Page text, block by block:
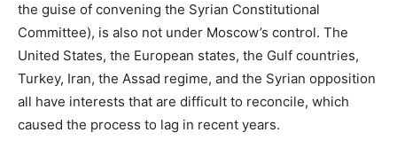
the guise of convening the Syrian Constitutional
Committee), is also not under Moscow’s control. The
United States, the European states, the Gulf countries,
Turkey, Iran, the Assad regime, and the Syrian opposition
all have interests that are difficult to reconcile, which
caused the process to lag in recent years.